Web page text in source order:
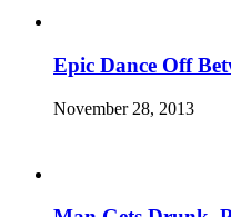
Epic Dance Off
November 28, 2013